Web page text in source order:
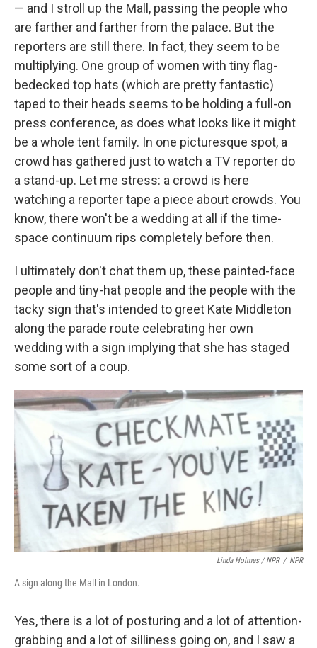
— and I stroll up the Mall, passing the people who
are farther and farther from the palace. But the
reporters are still there. In fact, they seem to be
multiplying. One group of women with tiny flag-
bedecked top hats (which are pretty fantastic)
taped to their heads seems to be holding a full-on
press conference, as does what looks like it might
be a whole tent family. In one picturesque spot, a
crowd has gathered just to watch a TV reporter do
a stand-up. Let me stress: a crowd is here
watching a reporter tape a piece about crowds. You
know, there won't be a wedding at all if the time-
space continuum rips completely before then.
I ultimately don't chat them up, these painted-face
people and tiny-hat people and the people with the
tacky sign that's intended to greet Kate Middleton
along the parade route celebrating her own
wedding with a sign implying that she has staged
some sort of a coup.
Linda Holmes / NPR / NPR
A sign along the Mall in London.
Yes, there is a lot of posturing and a lot of attention-
grabbing and a lot of silliness going on, and I saw a